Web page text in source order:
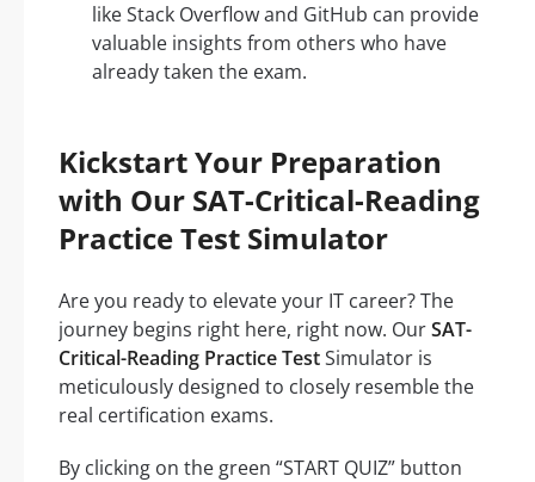
like Stack Overflow and GitHub can provide
valuable insights from others who have
already taken the exam.
Kickstart Your Preparation
with Our SAT-Critical-Reading
Practice Test Simulator
Are you ready to elevate your IT career? The
journey begins right here, right now. OurSAT-
Critical-Reading Practice TestSimulator is
meticulously designed to closely resemble the
real certification exams.
By clicking on the green “START QUIZ” button